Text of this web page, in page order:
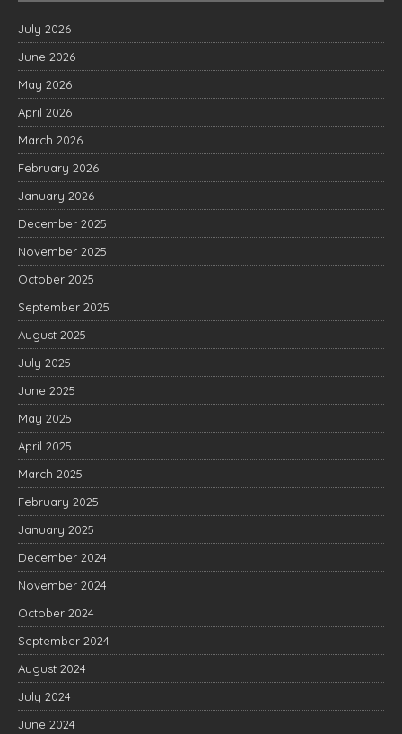
July 2026
June 2026
May 2026
April 2026
March 2026
February 2026
January 2026
December 2025
November 2025
October 2025
September 2025
August 2025
July 2025
June 2025
May 2025
April 2025
March 2025
February 2025
January 2025
December 2024
November 2024
October 2024
September 2024
August 2024
July 2024
June 2024